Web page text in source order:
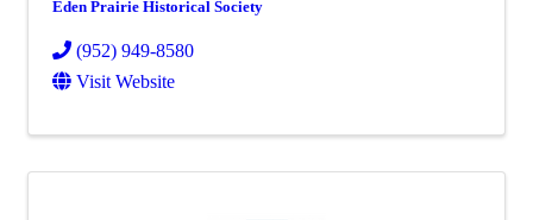
Eden Prairie Historical Society
(952) 949-8580
Visit Website